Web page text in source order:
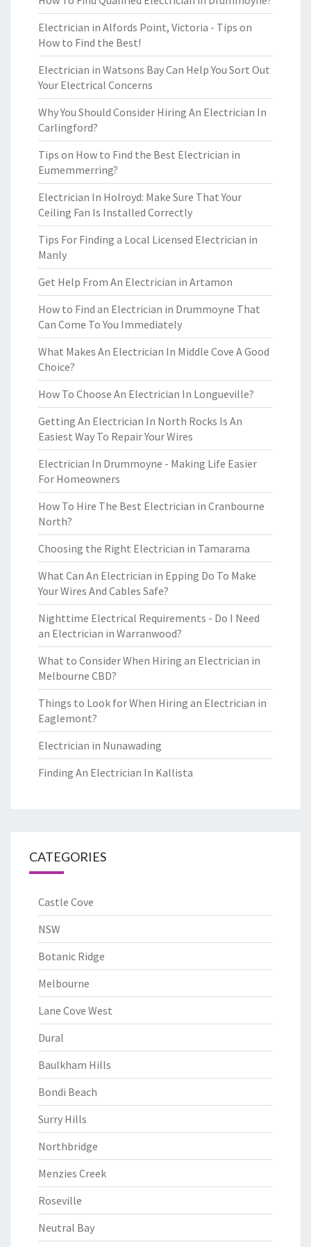
Electrician in Alfords Point, Victoria - Tips on
How to Find the Best!
Electrician in Watsons Bay Can Help You Sort Out
Your Electrical Concerns
Why You Should Consider Hiring An Electrician In
Carlingford?
Tips on How to Find the Best Electrician in
Eumemmerring?
Electrician In Holroyd: Make Sure That Your
Ceiling Fan Is Installed Correctly
Tips For Finding a Local Licensed Electrician in
Manly
Get Help From An Electrician in Artamon
How to Find an Electrician in Drummoyne That
Can Come To You Immediately
What Makes An Electrician In Middle Cove A Good
Choice?
How To Choose An Electrician In Longueville?
Getting An Electrician In North Rocks Is An
Easiest Way To Repair Your Wires
Electrician In Drummoyne - Making Life Easier
For Homeowners
How To Hire The Best Electrician in Cranbourne
North?
Choosing the Right Electrician in Tamarama
What Can An Electrician in Epping Do To Make
Your Wires And Cables Safe?
Nighttime Electrical Requirements - Do I Need
an Electrician in Warranwood?
What to Consider When Hiring an Electrician in
Melbourne CBD?
Things to Look for When Hiring an Electrician in
Eaglemont?
Electrician in Nunawading
Finding An Electrician In Kallista
CATEGORIES
Castle Cove
NSW
Botanic Ridge
Melbourne
Lane Cove West
Dural
Baulkham Hills
Bondi Beach
Surry Hills
Northbridge
Menzies Creek
Roseville
Neutral Bay